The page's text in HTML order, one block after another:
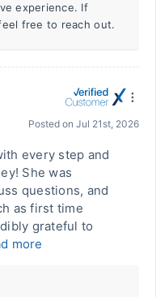
experience. If
free to reach out.
Posted on Jul 21st, 2026
every step and
She was
questions, and
as first time
grateful to
more